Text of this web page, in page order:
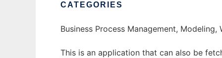
CATEGORIES
Business Process Management, Modeling,
This is an application that can also be